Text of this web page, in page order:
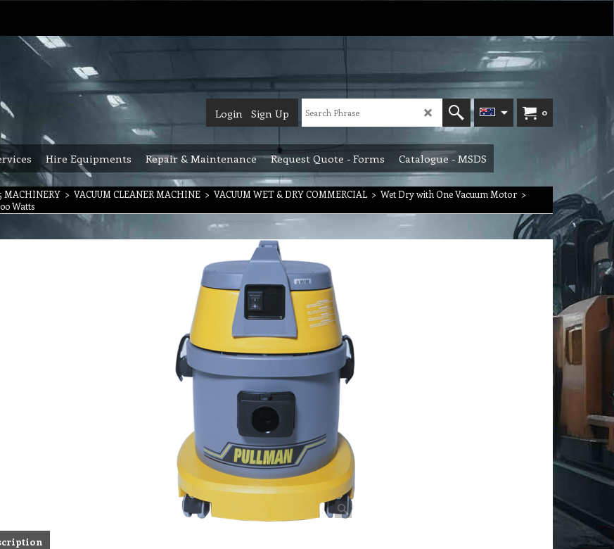
0
Login Sign Up
Hire Equipments Repair & Maintenance Request Quote - Forms Catalogue - MSDS
MACHINERY > VACUUM CLEANER MACHINE > VACUUM WET & DRY COMMERCIAL > Wet Dry with One Vacuum Motor >
Watts